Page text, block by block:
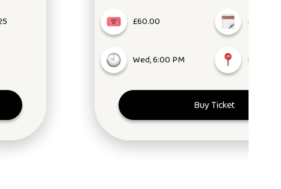
£60.00 Mar 05,
Wed, 6:00 PM NW1
Buy Ticket